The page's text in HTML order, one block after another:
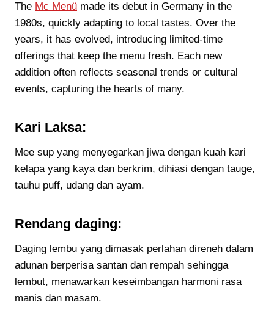
The Mc Menü made its debut in Germany in the
1980s, quickly adapting to local tastes. Over the
years, it has evolved, introducing limited-time
offerings that keep the menu fresh. Each new
addition often reflects seasonal trends or cultural
events, capturing the hearts of many.
Kari Laksa:
Mee sup yang menyegarkan jiwa dengan kuah kari
kelapa yang kaya dan berkrim, dihiasi dengan tauge,
tauhu puff, udang dan ayam.
Rendang daging:
Daging lembu yang dimasak perlahan direneh dalam
adunan berperisa santan dan rempah sehingga
lembut, menawarkan keseimbangan harmoni rasa
manis dan masam.